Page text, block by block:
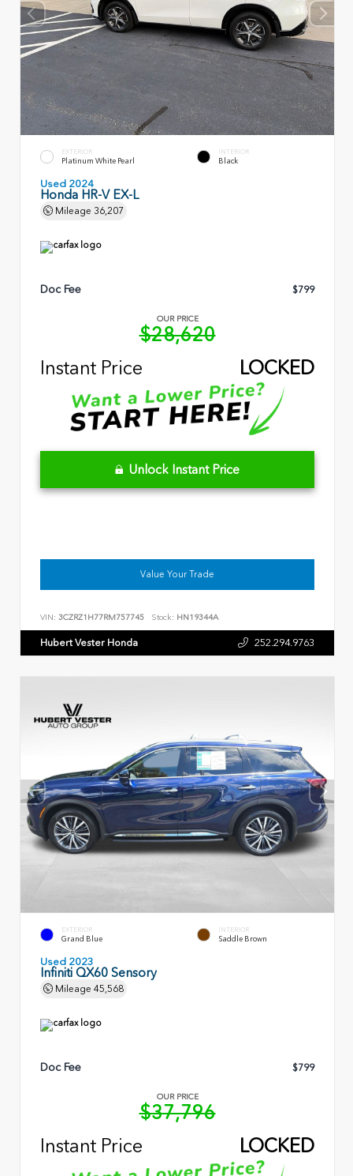
EXTERIOR
Platinum White Pearl
INTERIOR
Black
Used 2024
Honda HR-V EX-L
Mileage 36,207
Doc Fee $799
OUR PRICE
$28,620
Instant Price
LOCKED
Unlock Instant Price
Value Your Trade
VIN: 3CZRZ1H77RM757745 Stock: HN19344A
Hubert Vester Honda 252.294.9763
EXTERIOR
Grand Blue
INTERIOR
Saddle Brown
Used 2023
Infiniti QX60 Sensory
Mileage 45,568
Doc Fee $799
OUR PRICE
$37,796
Instant Price
LOCKED